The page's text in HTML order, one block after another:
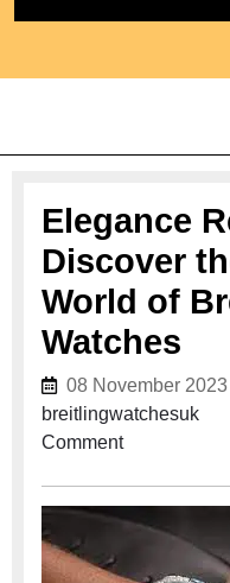
Elegance
Discover
World of
Watches
08 November 2023
breitlingwatchesuk
Comment